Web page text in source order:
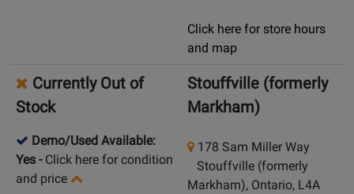
Click here for store hours
and map
Currently Out of
Stock
Demo/Used Available:
Yes - Click here for condition
and price
Stouffville (formerly
Markham)
178 Sam Miller Way
Stouffville (formerly
Markham), Ontario, L4A